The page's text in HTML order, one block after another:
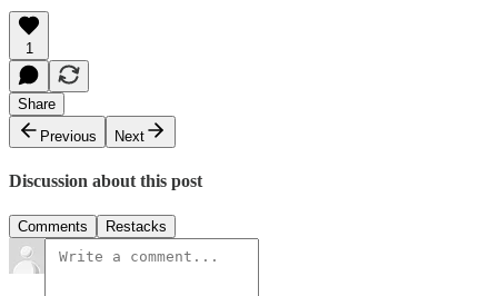
1
Share
Previous
Next
Discussion about this post
Comments Restacks